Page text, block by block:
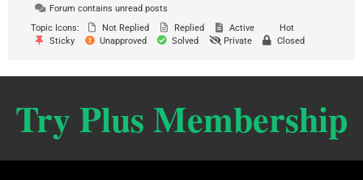
Forum contains unread posts
Topic Icons:
Not Replied Replied Active
Hot
Sticky
Unapproved Solved Private Closed
Try Plus Membership